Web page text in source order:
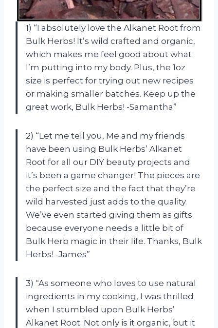
1) “I absolutely love the Alkanet Root from
Bulk Herbs! It’s wild crafted and organic,
which makes me feel good about what
I’m putting into my body. Plus, the 1oz
size is perfect for trying out new recipes
or making smaller batches. Keep up the
great work, Bulk Herbs! -Samantha”
2) “Let me tell you, Me and my friends
have been using Bulk Herbs’ Alkanet
Root for all our DIY beauty projects and
it’s been a game changer! The pieces are
the perfect size and the fact that they’re
wild harvested just adds to the quality.
We’ve even started giving them as gifts
because everyone needs a little bit of
Bulk Herb magic in their life. Thanks, Bulk
Herbs! -James”
3) “As someone who loves to use natural
ingredients in my cooking, I was thrilled
when I stumbled upon Bulk Herbs’
Alkanet Root. Not only is it organic, but it